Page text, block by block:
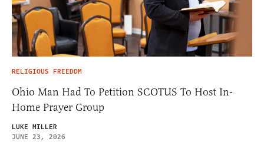
RELIGIOUS FREEDOM
Ohio Man Had To Petition SCOTUS To Host In-
Home Prayer Group
LUKE MILLER
JUNE 23, 2026